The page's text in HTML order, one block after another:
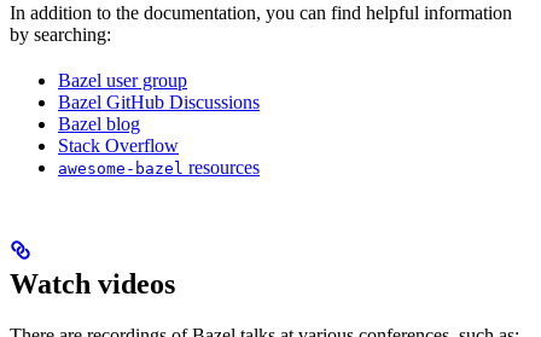
In addition to the documentation, you can find helpful information
by searching:
Bazel user group
Bazel GitHub Discussions
Bazel blog
Stack Overflow
awesome-bazel resources
Watch videos